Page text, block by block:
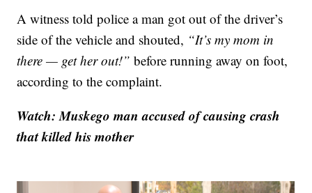
A witness told police a man got out of the driver’s
side of the vehicle and shouted, “It’s my mom in
there — get her out!” before running away on foot,
according to the complaint.
Watch: Muskego man accused of causing crash
that killed his mother